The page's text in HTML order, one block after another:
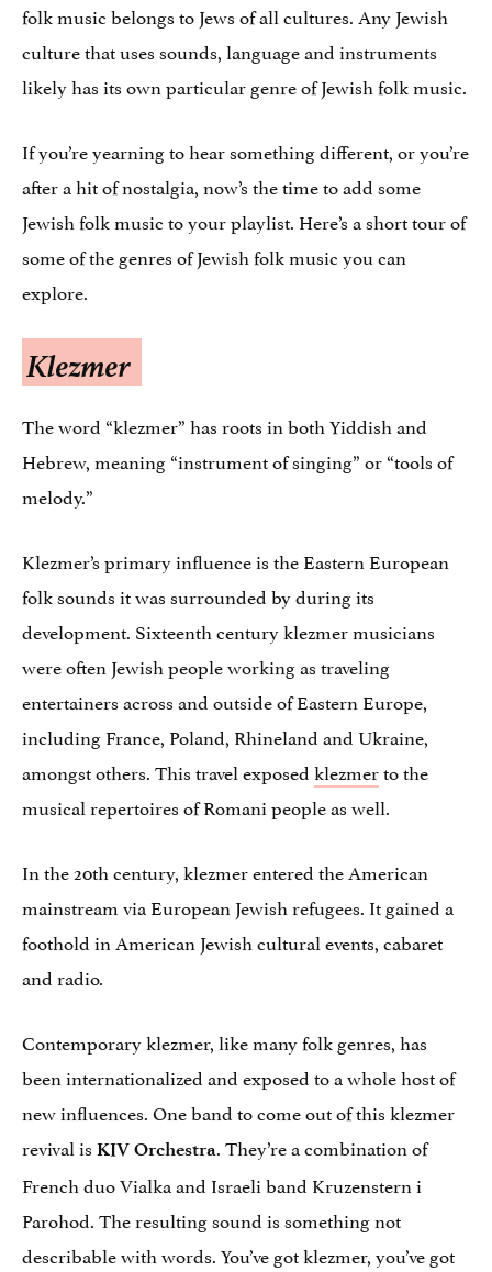
folk music belongs to Jews of all cultures. Any Jewish
culture that uses sounds, language and instruments
likely has its own particular genre of Jewish folk music.
If you’re yearning to hear something different, or you’re
after a hit of nostalgia, now’s the time to add some
Jewish folk music to your playlist. Here’s a short tour of
some of the genres of Jewish folk music you can
explore.
Klezmer
The word “klezmer” has roots in both Yiddish and
Hebrew, meaning “instrument of singing” or “tools of
melody.”
Klezmer’s primary influence is the Eastern European
folk sounds it was surrounded by during its
development. Sixteenth century klezmer musicians
were often Jewish people working as traveling
entertainers across and outside of Eastern Europe,
including France, Poland, Rhineland and Ukraine,
amongst others. This travel exposed klezmerto the
musical repertoires of Romani people as well.
In the 20th century, klezmer entered the American
mainstream via European Jewish refugees. It gained a
foothold in American Jewish cultural events, cabaret
and radio.
Contemporary klezmer, like many folk genres, has
been internationalized and exposed to a whole host of
new influences. One band to come out of this klezmer
revival is KIV Orchestra. They’re a combination of
French duo Vialka and Israeli band Kruzenstern i
Parohod. The resulting sound is something not
describable with words. You’ve got klezmer, you’ve got